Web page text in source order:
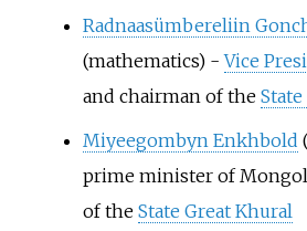
Radnaasümbereliin
(mathematics) -Vice
and chairman of the
Miyeegombyn Enkhbold
prime minister of
of the State Great Khural